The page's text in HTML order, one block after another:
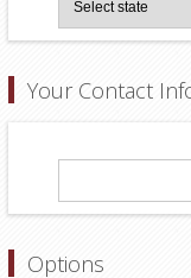
Your Contact
Options